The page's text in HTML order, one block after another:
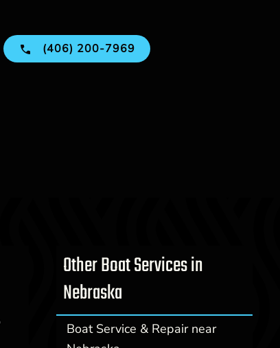
(406) 200-7969
Other Boat Services in
Nebraska
Boat Service & Repair near